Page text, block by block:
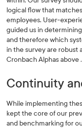
logical flow that
employees. User-
guided us in
and therefore which
in the survey are robust
Cronbach Alphas above
Continuity
While implementing
kept the core of our
and benchmarking for